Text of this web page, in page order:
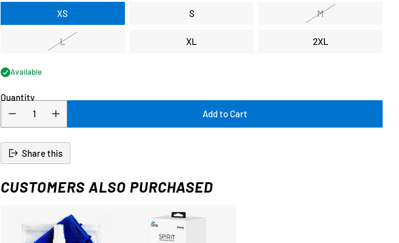
XS S M
L XL 2XL
Available
Quantity
Add to Cart
Share this
CUSTOMERS ALSO PURCHASED